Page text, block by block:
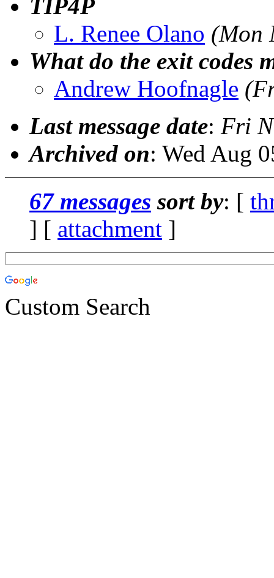
TIP4P
L. Renee Olano (Mon
What do the exit codes
Andrew Hoofnagle
Last message date: Fri
Archived on: Wed Aug
67 messages sort by: [
] [ attachment ]
Custom Search